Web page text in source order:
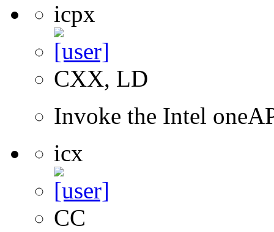
icpx
CXX, LD
Invoke the Intel
icx
CC